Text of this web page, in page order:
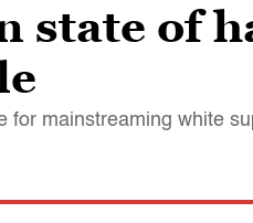
state of
for mainstreaming white